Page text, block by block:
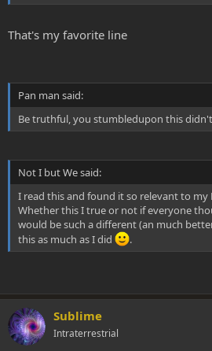
That's my favorite line
Pan man said:
Be truthful, you stumbledupon this
Not I but We said:
I read this and found it so relevant to my
Whether this I true or not if everyone
would be such a different (an much
this as much as I did
.
Sublime
Intraterrestrial